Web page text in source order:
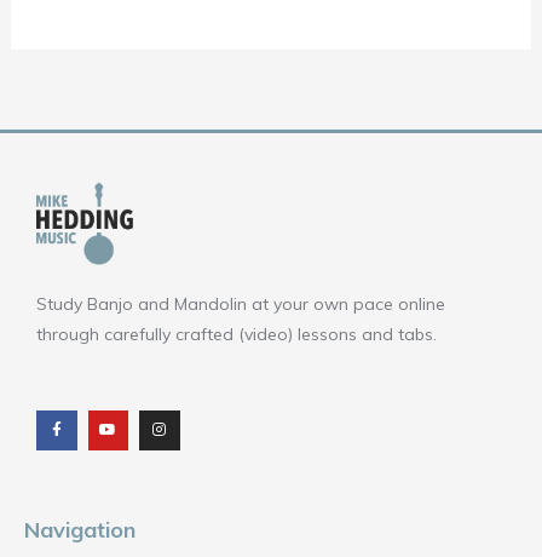
Study Banjo and Mandolin at your own pace online
through carefully crafted (video) lessons and tabs.
c
e
b
o
u
t
u
b
s
t
a
g
Navigation